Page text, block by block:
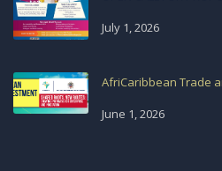
July 1, 2026
AfriCaribbean Trade
June 1, 2026